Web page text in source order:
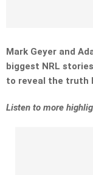
Mark Geyer and
biggest NRL
to reveal the truth
Listen to more